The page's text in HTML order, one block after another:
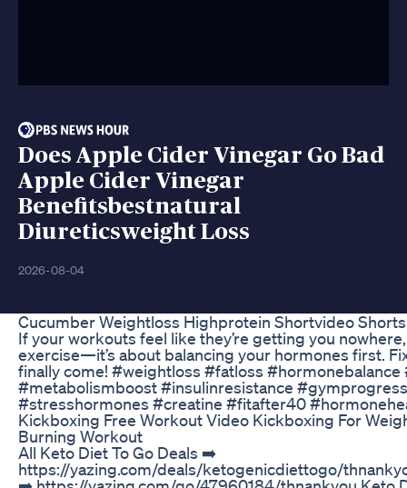
Does Apple Cider Vinegar Go Bad
Apple Cider Vinegar
Benefitsbestnatural
Diureticsweight Loss
2026-08-04
Cucumber Weightloss Highprotein Shortvideo
If your workouts feel like they’re getting you nowhere,
exercise—it’s about balancing your hormones first.
finally come! #weightloss #fatloss
#metabolismboost #insulinresistance
#stresshormones #creatine #fitafter40
Kickboxing Free Workout Video Kickboxing For
Burning Workout
All Keto Diet To Go Deals ➡️
https://yazing.com/deals/ketogenicdiettogo/